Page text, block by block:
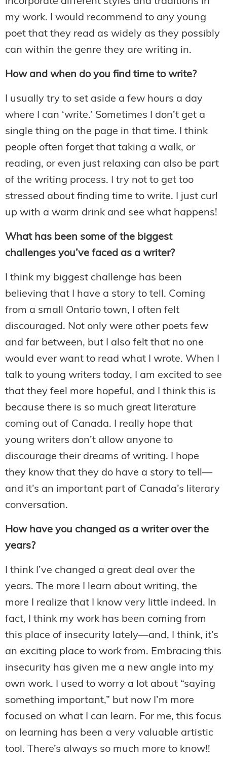
my work. I would recommend to any young
poet that they read as widely as they possibly
can within the genre they are writing in.
How and when do you find time to write?
I usually try to set aside a few hours a day
where I can ‘write.’ Sometimes I don’t get a
single thing on the page in that time. I think
people often forget that taking a walk, or
reading, or even just relaxing can also be part
of the writing process. I try not to get too
stressed about finding time to write. I just curl
up with a warm drink and see what happens!
What has been some of the biggest
challenges you’ve faced as a writer?
I think my biggest challenge has been
believing that I have a story to tell. Coming
from a small Ontario town, I often felt
discouraged. Not only were other poets few
and far between, but I also felt that no one
would ever want to read what I wrote. When I
talk to young writers today, I am excited to see
that they feel more hopeful, and I think this is
because there is so much great literature
coming out of Canada. I really hope that
young writers don’t allow anyone to
discourage their dreams of writing. I hope
they know that they do have a story to tell—
and it’s an important part of Canada’s literary
conversation.
How have you changed as a writer over the
years?
I think I’ve changed a great deal over the
years. The more I learn about writing, the
more I realize that I know very little indeed. In
fact, I think my work has been coming from
this place of insecurity lately—and, I think, it’s
an exciting place to work from. Embracing this
insecurity has given me a new angle into my
own work. I used to worry a lot about “saying
something important,” but now I’m more
focused on what I can learn. For me, this focus
on learning has been a very valuable artistic
tool. There’s always so much more to know!!